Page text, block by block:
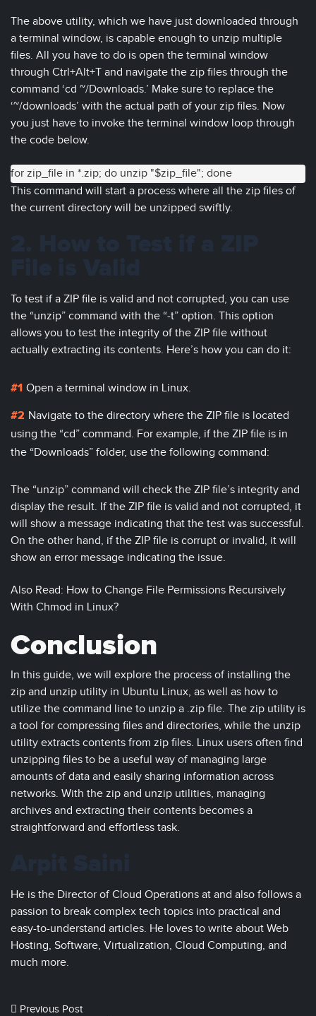
The above utility, which we have just downloaded through
a terminal window, is capable enough to unzip multiple
files. All you have to do is open the terminal window
through Ctrl+Alt+T and navigate the zip files through the
command ‘cd ~/Downloads.’ Make sure to replace the
‘~/downloads’ with the actual path of your zip files. Now
you just have to invoke the terminal window loop through
the code below.
for zip_file in *.zip; do unzip "$zip_file"; done
This command will start a process where all the zip files of
the current directory will be unzipped swiftly.
To test if a ZIP file is valid and not corrupted, you can use
the “unzip” command with the “-t” option. This option
allows you to test the integrity of the ZIP file without
actually extracting its contents. Here’s how you can do it:
Open a terminal window in Linux.
Navigate to the directory where the ZIP file is located
using the “cd” command. For example, if the ZIP file is in
the “Downloads” folder, use the following command:
The “unzip” command will check the ZIP file’s integrity and
display the result. If the ZIP file is valid and not corrupted, it
will show a message indicating that the test was successful.
On the other hand, if the ZIP file is corrupt or invalid, it will
show an error message indicating the issue.
Also Read: How to Change File Permissions Recursively
With Chmod in Linux?
Conclusion
In this guide, we will explore the process of installing the
zip and unzip utility in Ubuntu Linux, as well as how to
utilize the command line to unzip a .zip file. The zip utility is
a tool for compressing files and directories, while the unzip
utility extracts contents from zip files. Linux users often find
unzipping files to be a useful way of managing large
amounts of data and easily sharing information across
networks. With the zip and unzip utilities, managing
archives and extracting their contents becomes a
straightforward and effortless task.
He is the Director of Cloud Operations at and also follows a
passion to break complex tech topics into practical and
easy-to-understand articles. He loves to write about Web
Hosting, Software, Virtualization, Cloud Computing, and
much more.
Previous Post